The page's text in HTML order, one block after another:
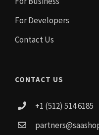
For Developers
Contact Us
CONTACT US
+1 (512) 514 6185